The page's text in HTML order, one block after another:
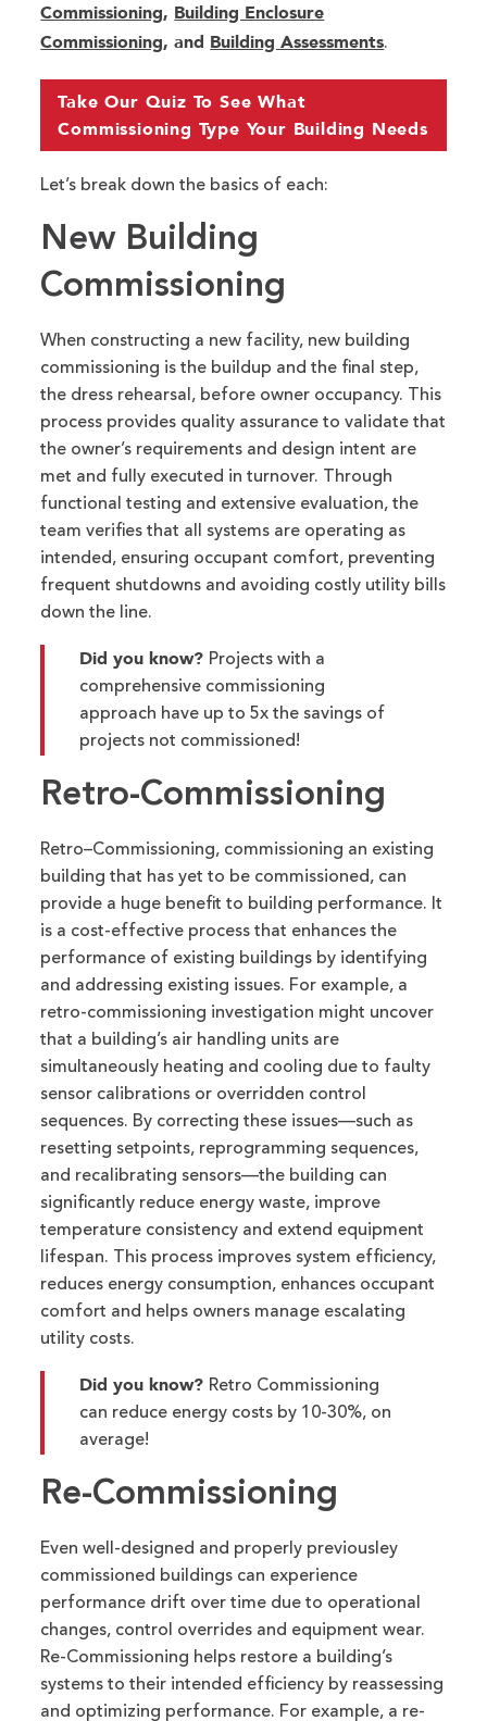
Commissioning, Building Enclosure
Commissioning, and Building Assessments.
Take Our Quiz To See What
Commissioning Type Your Building Needs
Let’s break down the basics of each:
New Building
Commissioning
When constructing a new facility, new building
commissioning isthe buildup and the final step,
the dress rehearsal, before owner occupancy.
This
process provides quality assurance tovalidate that
the owner’s requirements and design intent are
met and fully executed in turnover.
Through
functional testing and extensive evaluation, the
team verifies that all systems are operating as
intended, ensuring occupant comfort, preventing
frequent shutdowns and avoiding costly utility bills
down the line.
Did you know? Projects with a
comprehensive commissioning
approach have up to 5x the savings of
projects not commissioned!
Retro-Commissioning
Retro–Commissioning, commissioning an existing
building that has yet to be commissioned, can
provide a huge benefit to building performance. It
is a cost-effective process that enhances the
performance of existing buildings by identifying
and addressing existing issues. For example, a
retro-commissioning investigation might uncover
that a building’s air handling units are
simultaneously heating and cooling due to faulty
sensor calibrations or overridden control
sequences. By correcting these issues—such as
resetting setpoints, reprogramming sequences,
and recalibrating sensors—the building can
significantly reduce energy waste, improve
temperature consistency and extend equipment
lifespan.
This process improves system efficiency,
reduces energy consumption, enhances occupant
comfort and helps owners manage escalating
utility costs.
Did you know? Retro Commissioning
can reduce energy costs by 10-30%, on
average!
Re-Commissioning
Even well-designed and properly previousley
commissioned buildings can experience
performance drift over time due to operational
changes, control overrides and equipment wear.
Re-Commissioning helps restore a building’s
systems to their intended efficiency by reassessing
and optimizing performance. For example, a re-